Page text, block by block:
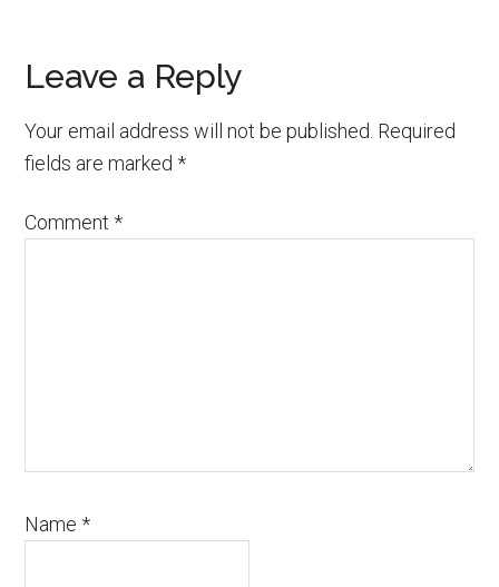
Leave a Reply
Your email address will not be published. Required
fields are marked*
Comment*
Name*